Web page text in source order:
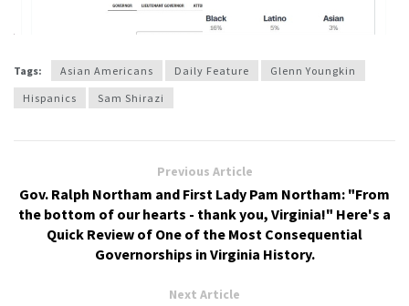
Tags: Asian Americans Daily Feature
Glenn Youngkin
Hispanics
Sam Shirazi
Previous Article
Gov. Ralph Northam and First Lady Pam Northam: "From
the bottom of our hearts - thank you, Virginia!" Here's a
Quick Review of One of the Most Consequential
Governorships in Virginia History.
Next Article